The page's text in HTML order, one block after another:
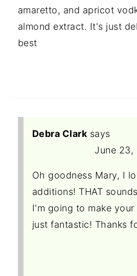
amaretto, and apricot
almond extract. It's just
best
Debra Clark says
June 23,
Oh goodness Mary, I
additions! THAT
I'm going to make
just fantastic! Thanks